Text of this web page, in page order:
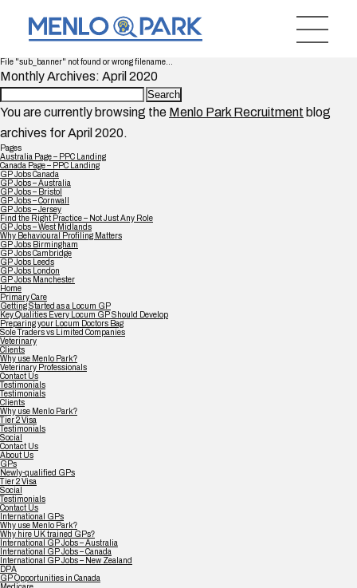
File "sub_banner" not found or wrong filename...
Monthly Archives: April 2020
Search
for:
You are currently browsing the Menlo Park Recruitment blog
archives for April 2020.
Pages
Australia Page – PPC Landing
Canada Page – PPC Landing
GP Jobs Canada
GP Jobs – Australia
GP Jobs – Bristol
GP Jobs – Cornwall
GP Jobs – Jersey
Find the Right Practice – Not Just Any Role
GP Jobs – West Midlands
Why Behavioural Profiling Matters
GP Jobs Birmingham
GP Jobs Cambridge
GP Jobs Leeds
GP Jobs London
GP Jobs Manchester
Home
Primary Care
Getting Started as a Locum GP
Key Qualities Every Locum GP Should Develop
Preparing your Locum Doctors Bag
Sole Traders vs Limited Companies
Veterinary
Clients
Why use Menlo Park?
Veterinary Professionals
Contact Us
Testimonials
Testimonials
Clients
Why use Menlo Park?
Tier 2 Visa
Testimonials
Social
Contact Us
About Us
GPs
Newly-qualified GPs
Tier 2 Visa
Social
Testimonials
Contact Us
International GPs
Why use Menlo Park?
Why hire UK trained GPs?
International GP Jobs – Australia
International GP Jobs – Canada
International GP Jobs – New Zealand
DPA
GP Opportunities in Canada